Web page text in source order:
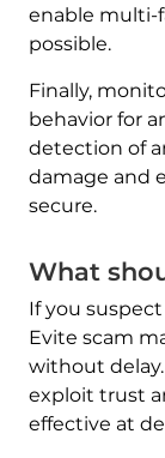
enable multi-
possible.
Finally,
behavior for
detection of
damage and
secure.
What
If you
Evite scam
without
exploit trust
effective at